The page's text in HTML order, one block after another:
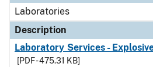
Laboratories
Description
Laboratory Services -
[PDF - 475.31 KB]